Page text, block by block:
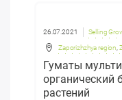
26.07.2021 Selling
Zaporizhzhya region
Гуматы
органический
растений